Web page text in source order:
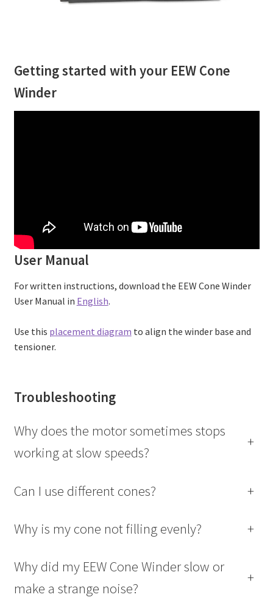
Getting started with your EEW Cone
Winder
User Manual
For written instructions, download the EEW Cone Winder
User Manual in English.
Use this placement diagram to align the winder base and
tensioner.
Troubleshooting
Why does the motor sometimes stops
working at slow speeds?
+
Can I use different cones? +
Why is my cone not filling evenly? +
Why did my EEW Cone Winder slow or
make a strange noise?
+